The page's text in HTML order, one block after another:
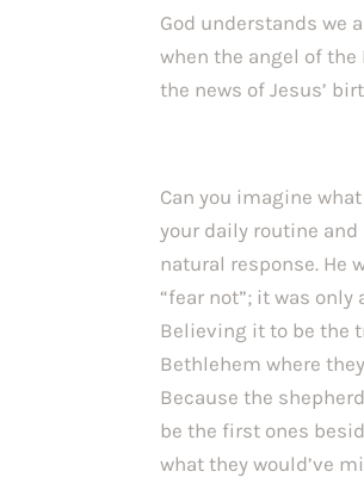
God understands we
when the angel of the
the news of Jesus’
Can you imagine
your daily routine
natural response. He
“fear not”; it was
Believing it to be the
Bethlehem where
Because the
be the first ones
what they would’ve